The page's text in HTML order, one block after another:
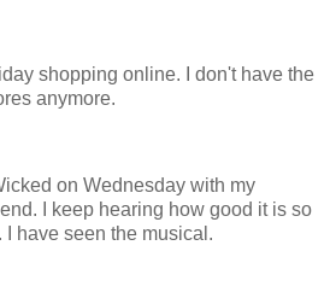
shopping online. I don't have the
anymore.
on Wednesday with my
I keep hearing how good it is so
I have seen the musical.